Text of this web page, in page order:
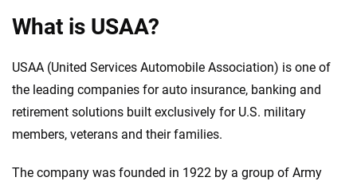
What is USAA?
USAA (United Services Automobile Association) is one of
the leading companies for auto insurance, banking and
retirement solutions built exclusively for U.S. military
members, veterans and their families.
The company was founded in 1922 by a group of Army